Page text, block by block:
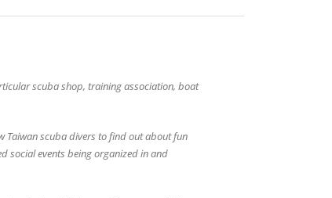
scuba shop, training association, boat
Taiwan scuba divers to find out about fun
social events being organized in and